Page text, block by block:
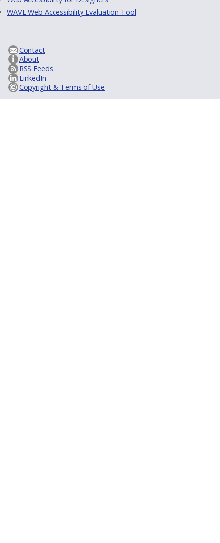
WAVE Web Accessibility Evaluation Tool
Contact
About
RSS Feeds
LinkedIn
Copyright & Terms of Use